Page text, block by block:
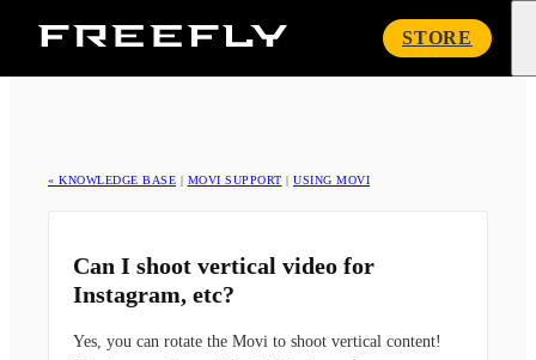
Freefly
STORE
« KNOWLEDGE BASE | MOVI SUPPORT | USING MOVI
Can I shoot vertical video for
Instagram, etc?
Yes, you can rotate the Movi to shoot vertical content!